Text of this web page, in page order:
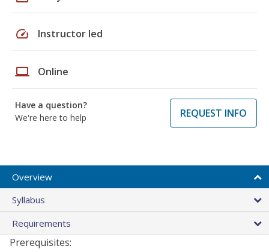
speed Instructor led
laptop Online
Have a question?
We're here to help
REQUEST INFO
Overview
Syllabus
Requirements
Prerequisites: